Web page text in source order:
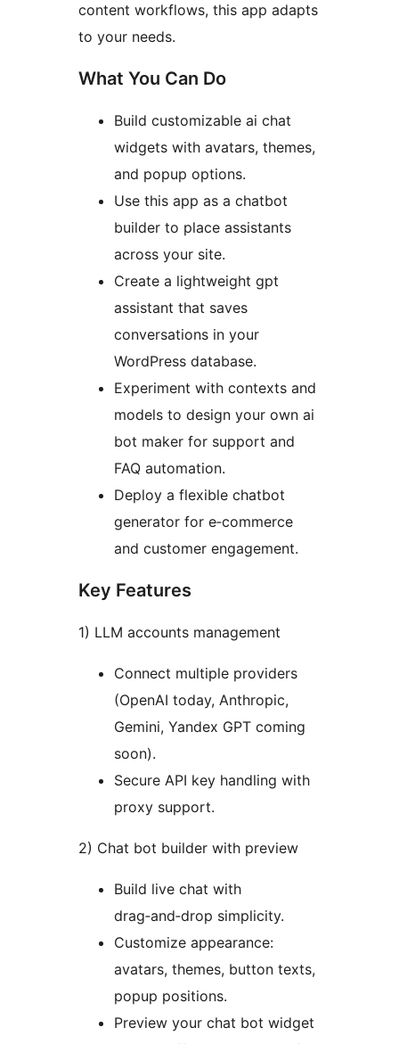
content workflows, this app adapts
to your needs.
What You Can Do
Build customizable ai chat
widgets with avatars, themes,
and popup options.
Use this app as a chatbot
builder to place assistants
across your site.
Create a lightweight gpt
assistant that saves
conversations in your
WordPress database.
Experiment with contexts and
models to design your own ai
bot maker for support and
FAQ automation.
Deploy a flexible chatbot
generator for e‑commerce
and customer engagement.
Key Features
1) LLM accounts management
Connect multiple providers
(OpenAI today, Anthropic,
Gemini, Yandex GPT coming
soon).
Secure API key handling with
proxy support.
2) Chat bot builder with preview
Build live chat with
drag‑and‑drop simplicity.
Customize appearance:
avatars, themes, button texts,
popup positions.
Preview your chat bot widget